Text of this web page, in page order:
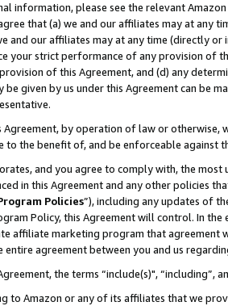
information, please see the relevant
that (a) we and our affiliates may at
and our affiliates may at any time (directly
your strict performance of any provision of
of this Agreement, and (d) any
be given by us under this Agreement can be
Agreement, by operation of law or
to the benefit of, and be enforceable against
and you agree to comply with, the
in this Agreement and any other policies
Policies”), including any updates of
Policy, this Agreement will control. In
affiliate marketing program that agreement
entire agreement between you and us
the terms “include(s)",
to Amazon or any of its affiliates that we